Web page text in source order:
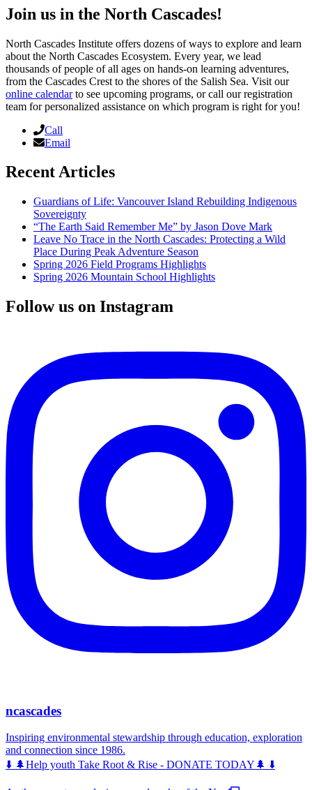
Join us in the North Cascades!
North Cascades Institute offers dozens of ways to explore and learn
about the North Cascades Ecosystem. Every year, we lead
thousands of people of all ages on hands-on learning adventures,
from the Cascades Crest to the shores of the Salish Sea. Visit our
online calendarto see upcoming programs, or call our registration
team for personalized assistance on which program is right for you!
Call
Email
Recent Articles
Guardians of Life: Vancouver Island Rebuilding Indigenous
Sovereignty
“The Earth Said Remember Me” by Jason Dove Mark
Leave No Trace in the North Cascades: Protecting a Wild
Place During Peak Adventure Season
Spring 2026 Field Programs Highlights
Spring 2026 Mountain School Highlights
Follow us on Instagram
ncascades
Inspiring environmental stewardship through education, exploration
and connection since 1986.
⬇️ 🌲Help youth Take Root & Rise - DONATE TODAY🌲 ⬇️